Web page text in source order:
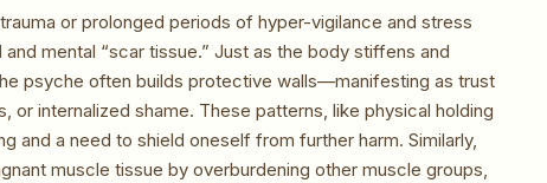
or prolonged periods of hyper-vigilance and stress
mental “scar tissue.” Just as the body stiffens and
psyche often builds protective walls—manifesting as trust
or internalized shame. These patterns, like physical holding
and a need to shield oneself from further harm. Similarly,
muscle tissue by overburdening other muscle groups,